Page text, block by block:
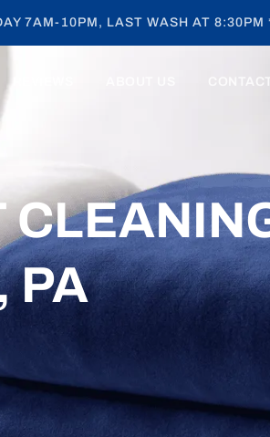
7AM-10PM, LAST WASH AT 8:30PM
PA